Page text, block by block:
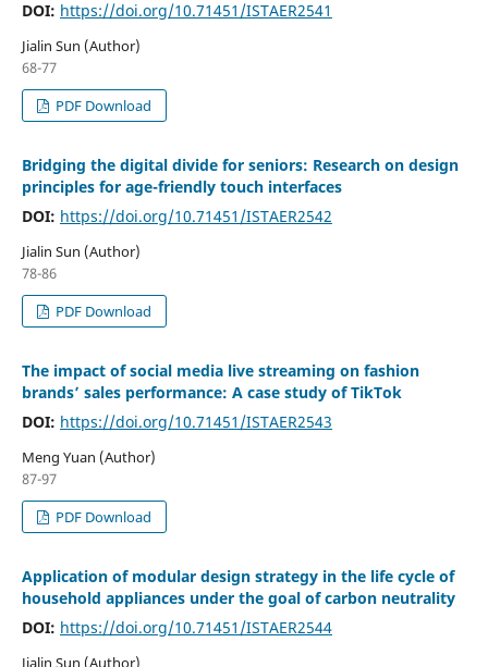
DOI: https://doi.org/10.71451/ISTAER2541
Jialin Sun (Author)
68-77
PDF Download
Bridging the digital divide for seniors: Research on design
principles for age-friendly touch interfaces
DOI: https://doi.org/10.71451/ISTAER2542
Jialin Sun (Author)
78-86
PDF Download
The impact of social media live streaming on fashion
brands’ sales performance: A case study of TikTok
DOI: https://doi.org/10.71451/ISTAER2543
Meng Yuan (Author)
87-97
PDF Download
Application of modular design strategy in the life cycle of
household appliances under the goal of carbon neutrality
DOI: https://doi.org/10.71451/ISTAER2544
Jialin Sun (Author)